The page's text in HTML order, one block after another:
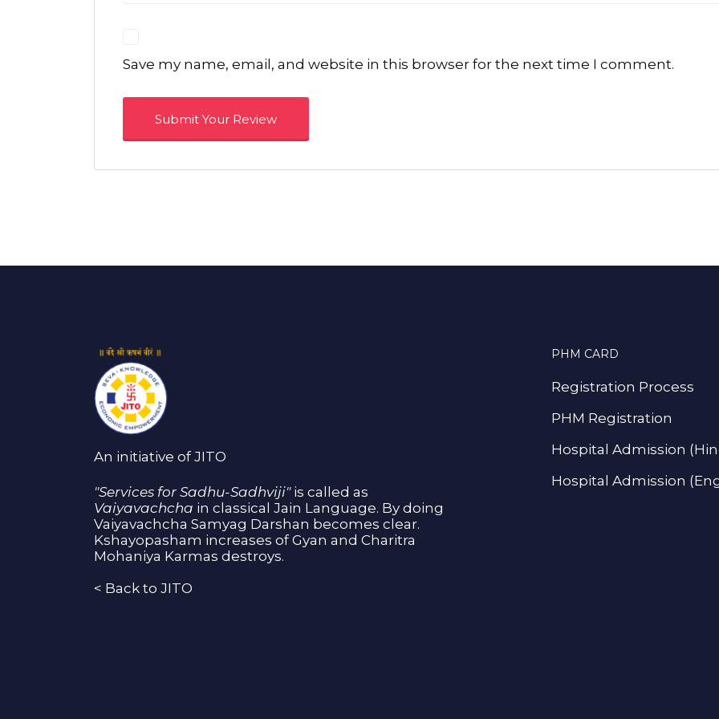
Save my name, email, and website in this browser for the next time I comment.
An initiative of JITO
"Services for Sadhu-Sadhviji"is called as
Vaiyavachcha in classical Jain Language. By doing
Vaiyavachcha Samyag Darshan becomes clear.
Kshayopasham increases of Gyan and Charitra
Mohaniya Karmas destroys.
< Back to JITO
PHM CARD
Registration Process
PHM Registration
Hospital Admission
Hospital Admission